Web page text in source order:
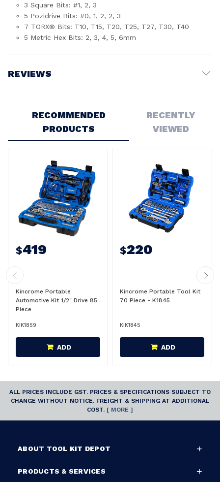
3 Square Bits: #1, 2, 3
5 Pozidrive Bits: #0, 1, 2, 2, 3
7 TORX® Bits: T10, T15, T20, T25, T27, T30, T40
5 Metric Hex Bits: 2, 3, 4, 5, 6mm
REVIEWS
5
Kincrome tool kit
Posted by Paul on 30th Sep 2023
Got it for a young man who has an interest in cars. Excellent
product and range of tools all in one place
5
K1865 tool kit
Posted by Andrew on 4th Aug 2023
Very happy so far. Thrown in my Ute and very portable with
most tools I need on a regular basis. Comforting to have
such a range in compact kit
RECOMMENDED
PRODUCTS
RECENTLY
VIEWED
$419
Kincrome Portable
Automotive Kit 1/2" Drive 85
Piece
KIK1859
ADD
$220
Kincrome Portable Tool Kit
70 Piece - K1845
KIK1845
ADD
ALL PRICES INCLUDE GST. PRICES & SPECIFICATIONS SUBJECT TO
CHANGE WITHOUT NOTICE. FREIGHT & SHIPPING AT ADDITIONAL
COST. [ MORE ]
ABOUT TOOL KIT DEPOT
PRODUCTS & SERVICES